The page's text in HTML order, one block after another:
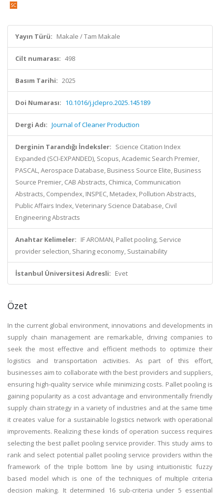
Yayın Türü: Makale / Tam Makale
Cilt numarası: 498
Basım Tarihi: 2025
Doi Numarası: 10.1016/j.jclepro.2025.145189
Dergi Adı: Journal of Cleaner Production
Derginin Tarandığı İndeksler: Science Citation Index
Expanded (SCI-EXPANDED), Scopus, Academic Search Premier,
PASCAL, Aerospace Database, Business Source Elite, Business
Source Premier, CAB Abstracts, Chimica, Communication
Abstracts, Compendex, INSPEC, Metadex, Pollution Abstracts,
Public Affairs Index, Veterinary Science Database, Civil
Engineering Abstracts
Anahtar Kelimeler: IF AROMAN, Pallet pooling, Service
provider selection, Sharing economy, Sustainability
İstanbul Üniversitesi Adresli: Evet
Özet
In the current global environment, innovations and developments in
supply chain management are remarkable, driving companies to
seek the most effective and efficient methods to optimize their
logistics and transportation activities. As part of this effort,
businesses aim to collaborate with the best providers and suppliers,
ensuring high-quality service while minimizing costs. Pallet pooling is
gaining popularity as a cost advantage and environmentally friendly
supply chain strategy in a variety of industries and at the same time
it creates value for a sustainable logistics network with operational
improvements. Realizing these kinds of operation success requires
selecting the best pallet pooling service provider. This study aims to
rank and select potential pallet pooling service providers within the
framework of the triple bottom line by using intuitionistic fuzzy
based model which is one of the techniques of multiple criteria
decision making. It determined 16 sub-criteria under 5 essential